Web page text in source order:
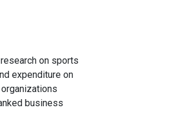
on sports
expenditure on
business